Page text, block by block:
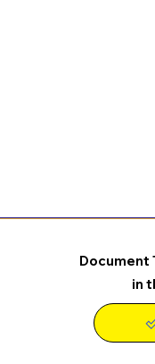
Document
in